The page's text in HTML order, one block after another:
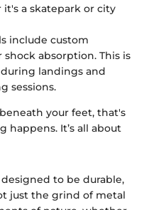
it's a skatepark or city
include custom
absorption. This is
landings and
sessions.
your feet, that's
happens. It’s all about
to be durable,
just the grind of metal